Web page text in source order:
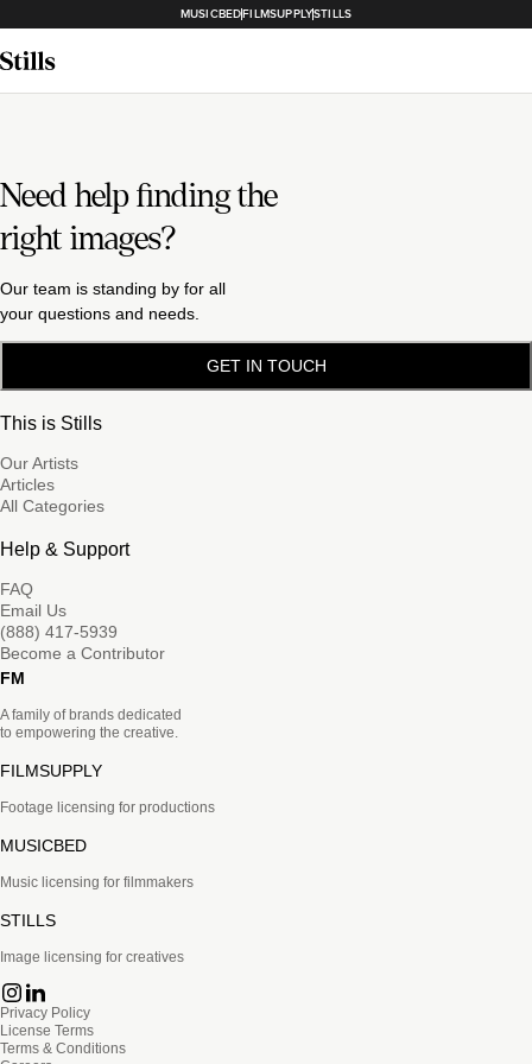
MUSICBEDFILMSUPPLYSTILLS
Need help finding the
right images?
Our team is standing by for all
your questions and needs.
GET IN TOUCH
This is Stills
Our Artists
Articles
All Categories
Help & Support
FAQ
Email Us
(888) 417-5939
Become a Contributor
FM
A family of brands dedicated
to empowering the creative.
FILMSUPPLY
Footage licensing for productions
MUSICBED
Music licensing for filmmakers
STILLS
Image licensing for creatives
Privacy Policy
License Terms
Terms & Conditions